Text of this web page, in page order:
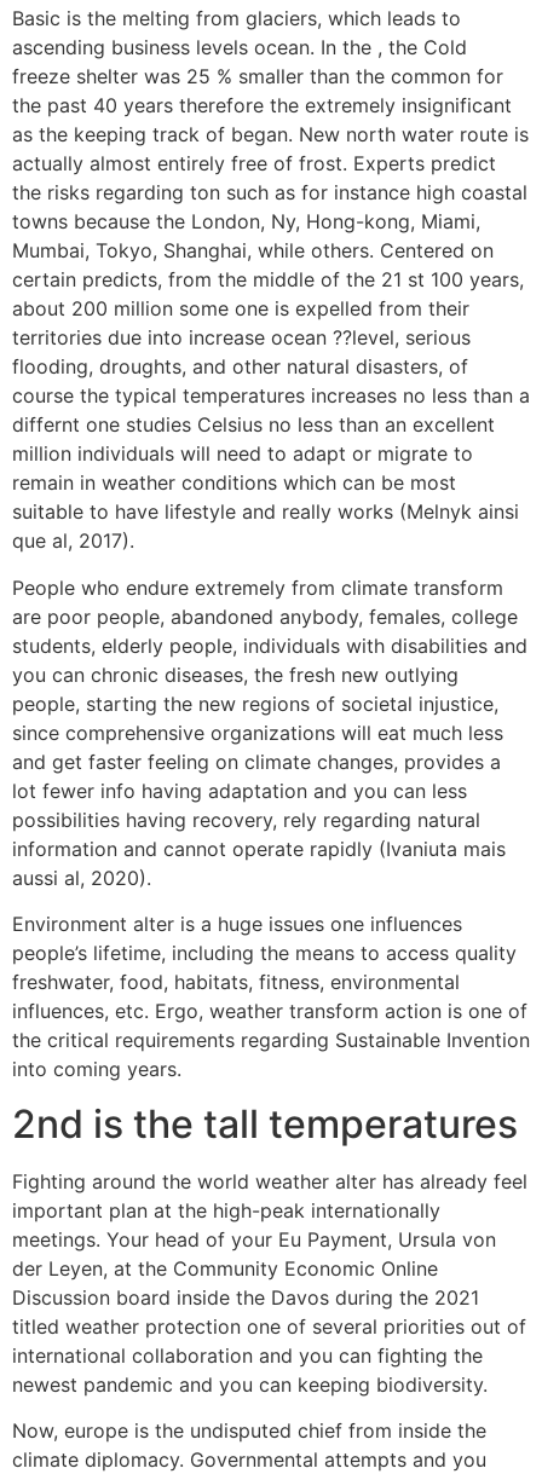
Basic is the melting from glaciers, which leads to
ascending business levels ocean. In the , the Cold
freeze shelter was 25 % smaller than the common for
the past 40 years therefore the extremely insignificant
as the keeping track of began. New north water route is
actually almost entirely free of frost. Experts predict
the risks regarding ton such as for instance high coastal
towns because the London, Ny, Hong-kong, Miami,
Mumbai, Tokyo, Shanghai, while others. Centered on
certain predicts, from the middle of the 21 st 100 years,
about 200 million some one is expelled from their
territories due into increase ocean ??level, serious
flooding, droughts, and other natural disasters, of
course the typical temperatures increases no less than a
differnt one studies Celsius no less than an excellent
million individuals will need to adapt or migrate to
remain in weather conditions which can be most
suitable to have lifestyle and really works (Melnyk ainsi
que al, 2017).
People who endure extremely from climate transform
are poor people, abandoned anybody, females, college
students, elderly people, individuals with disabilities and
you can chronic diseases, the fresh new outlying
people, starting the new regions of societal injustice,
since comprehensive organizations will eat much less
and get faster feeling on climate changes, provides a
lot fewer info having adaptation and you can less
possibilities having recovery, rely regarding natural
information and cannot operate rapidly (Ivaniuta mais
aussi al, 2020).
Environment alter is a huge issues one influences
people’s lifetime, including the means to access quality
freshwater, food, habitats, fitness, environmental
influences, etc. Ergo, weather transform action is one of
the critical requirements regarding Sustainable Invention
into coming years.
2nd is the tall temperatures
Fighting around the world weather alter has already feel
important plan at the high-peak internationally
meetings. Your head of your Eu Payment, Ursula von
der Leyen, at the Community Economic Online
Discussion board inside the Davos during the 2021
titled weather protection one of several priorities out of
international collaboration and you can fighting the
newest pandemic and you can keeping biodiversity.
Now, europe is the undisputed chief from inside the
climate diplomacy. Governmental attempts and you